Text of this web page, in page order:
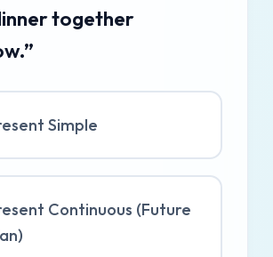
together
Simple
Continuous (Future